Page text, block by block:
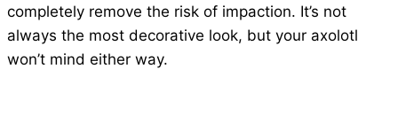
completely remove the risk of impaction. It’s not
always the most decorative look, but your axolotl
won’t mind either way.